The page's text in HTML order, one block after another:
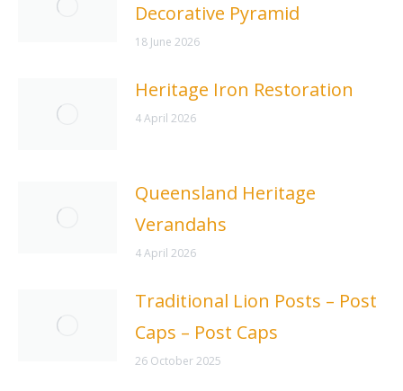
Decorative Pyramid
18 June 2026
Heritage Iron Restoration
4 April 2026
Queensland Heritage
Verandahs
4 April 2026
Traditional Lion Posts – Post
Caps – Post Caps
26 October 2025